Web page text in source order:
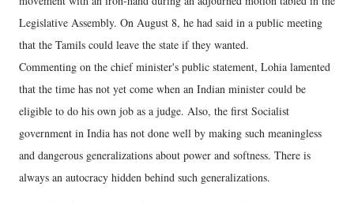
Legislative Assembly. On August 8, he had said in a public meeting
that the Tamils ​​could leave the state if they wanted.
Commenting on the chief minister's public statement, Lohia lamented
that the time has not yet come when an Indian minister could be
eligible to do his own job as a judge. Also, the first Socialist
government in India has not done well by making such meaningless
and dangerous generalizations about power and softness. There is
always an autocracy hidden behind such generalizations.